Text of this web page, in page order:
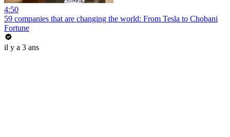
4:50
59 companies that are changing the world: From Tesla to Chobani
Fortune
il y a 3 ans